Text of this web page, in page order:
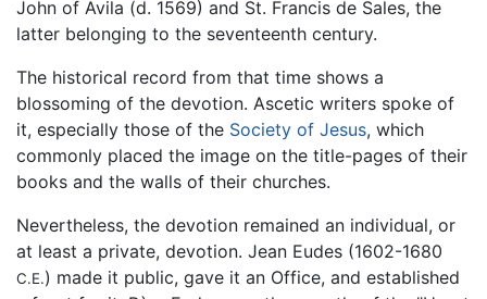
John of Avila (d. 1569) and St. Francis de Sales, the
latter belonging to the seventeenth century.
The historical record from that time shows a
blossoming of the devotion. Ascetic writers spoke of
it, especially those of the Society of Jesus, which
commonly placed the image on the title-pages of their
books and the walls of their churches.
Nevertheless, the devotion remained an individual, or
at least a private, devotion. Jean Eudes (1602-1680
C.E.) made it public, gave it an Office, and established